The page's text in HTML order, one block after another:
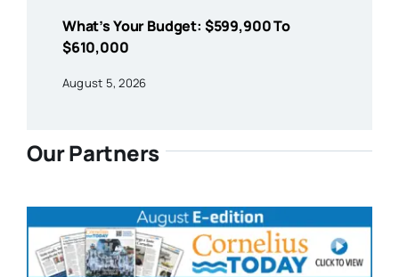
What’s Your Budget: $599,900 To
$610,000
August 5, 2026
Our Partners